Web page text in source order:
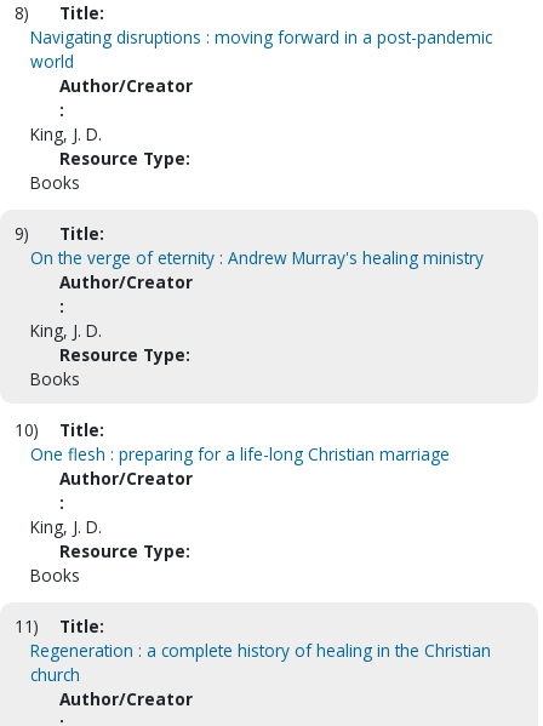
8)
Title:
Navigating disruptions : moving forward in a post-pandemic
world
Author/Creator
:
King, J. D.
Resource Type:
Books
9)
Title:
On the verge of eternity : Andrew Murray's healing ministry
Author/Creator
:
King, J. D.
Resource Type:
Books
10)
Title:
One flesh : preparing for a life-long Christian marriage
Author/Creator
:
King, J. D.
Resource Type:
Books
11)
Title:
Regeneration : a complete history of healing in the Christian
church
Author/Creator